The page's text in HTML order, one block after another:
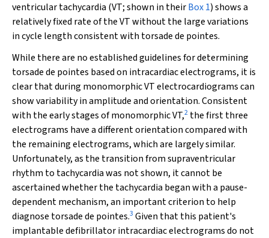
ventricular tachycardia (VT; shown in theirBox 1) shows a
relatively fixed rate of the VT without the large variations
in cycle length consistent with torsade de pointes.
While there are no established guidelines for determining
torsade de pointes based on intracardiac electrograms, it is
clear that during monomorphic VT electrocardiograms can
show variability in amplitude and orientation. Consistent
with the early stages of monomorphic VT,2 the first three
electrograms have a different orientation compared with
the remaining electrograms, which are largely similar.
Unfortunately, as the transition from supraventricular
rhythm to tachycardia was not shown, it cannot be
ascertained whether the tachycardia began with a pause-
dependent mechanism, an important criterion to help
diagnose torsade de pointes.3 Given that this patient's
implantable defibrillator intracardiac electrograms do not